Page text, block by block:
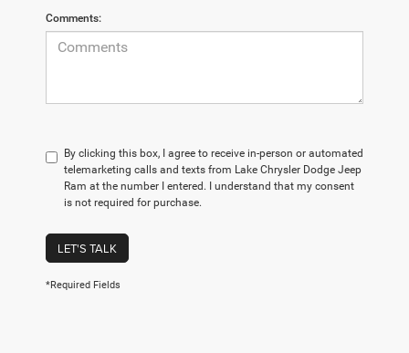
Comments:
By clicking this box, I agree to receive in-person or automated
telemarketing calls and texts from Lake Chrysler Dodge Jeep
Ram at the number I entered. I understand that my consent
is not required for purchase.
LET'S TALK
*Required Fields